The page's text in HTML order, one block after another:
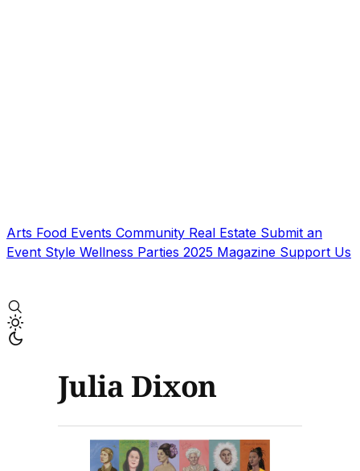
Arts Food Events Community Real Estate Submit an
Event Style Wellness Parties 2025 Magazine Support Us
Julia Dixon